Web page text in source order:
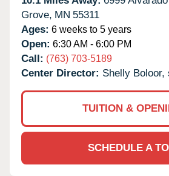
Grove, MN 55311
Ages: 6 weeks to 5 years
Open: 6:30 AM - 6:00 PM
Call: (763) 703-5189
Center Director: Shelly Boloor,
TUITION &
SCHEDULE A